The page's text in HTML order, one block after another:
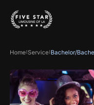
Home|Service|Bachelor/